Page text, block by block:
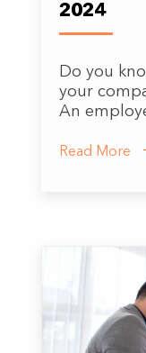
2024
Do you
your
An
Read More